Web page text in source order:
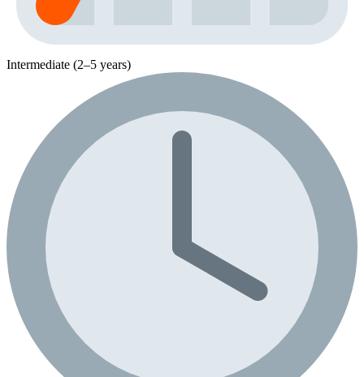
Intermediate (2–5 years)